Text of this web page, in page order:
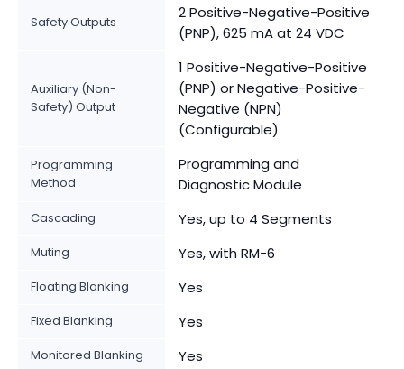
Safety Outputs
2 Positive-Negative-Positive
(PNP), 625 mA at 24 VDC
Auxiliary (Non-
Safety) Output
1 Positive-Negative-Positive
(PNP) or Negative-Positive-
Negative (NPN)
(Configurable)
Programming
Method
Programming and
Diagnostic Module
Cascading Yes, up to 4 Segments
Muting Yes, with RM-6
Floating Blanking Yes
Fixed Blanking Yes
Monitored Blanking Yes